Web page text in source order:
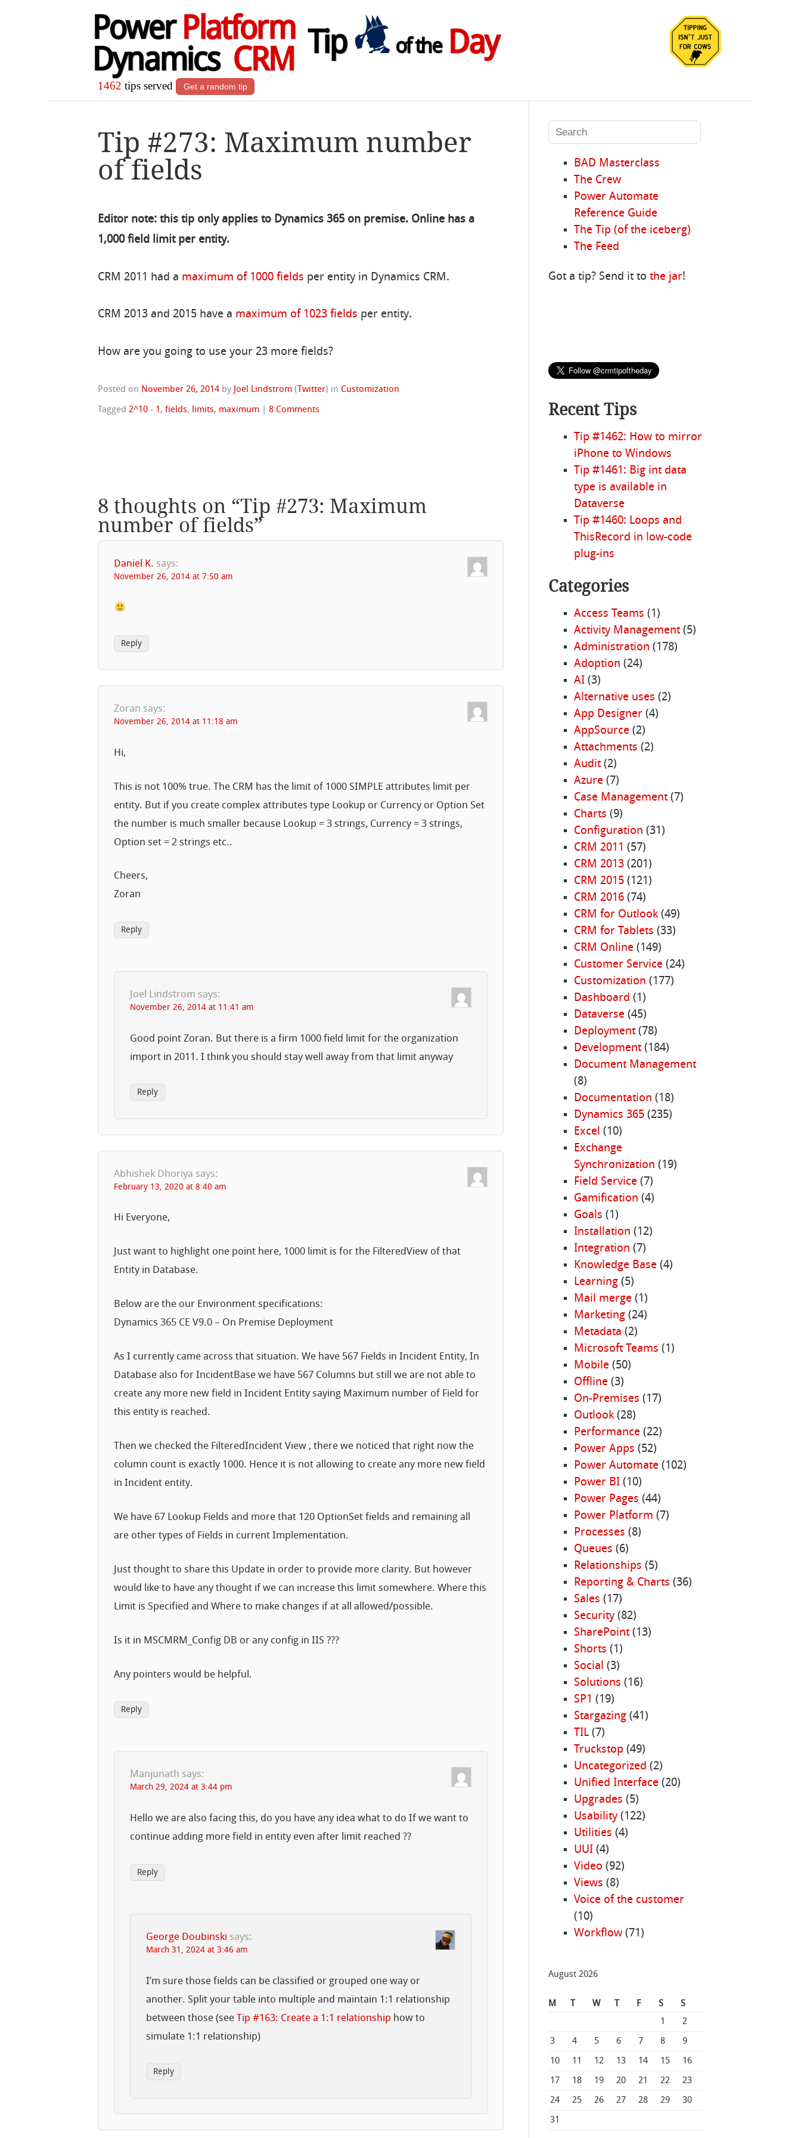
Power Platform
Dynamics CRM
Tip of theDay
1462 tips served Get a random tip
Tip #273: Maximum number
of fields
Editor note: this tip only applies to Dynamics 365 on premise. Online has a
1,000 field limit per entity.
CRM 2011 had a maximum of 1000 fields per entity in Dynamics CRM.
CRM 2013 and 2015 have a maximum of 1023 fields per entity.
How are you going to use your 23 more fields?
Posted on November 26, 2014 by Joel Lindstrom ( Twitter) in Customization
Tagged2^10 - 1 ,fields, limits, maximum |8 Comments
8 thoughts on “Tip #273: Maximum
number of fields”
Daniel K. says:
November 26, 2014 at 7:50 am
Reply
Zoran says:
November 26, 2014 at 11:18 am
Hi,
This is not 100% true. The CRM has the limit of 1000 SIMPLE attributes limit per
entity. But if you create complex attributes type Lookup or Currency or Option Set
the number is much smaller because Lookup = 3 strings, Currency = 3 strings,
Option set = 2 strings etc..
Cheers,
Zoran
Reply
Joel Lindstrom says:
November 26, 2014 at 11:41 am
Good point Zoran. But there is a firm 1000 field limit for the organization
import in 2011. I think you should stay well away from that limit anyway
Reply
Abhishek Dhoriya says:
February 13, 2020 at 8:40 am
Hi Everyone,
Just want to highlight one point here, 1000 limit is for the FilteredView of that
Entity in Database.
Below are the our Environment specifications:
Dynamics 365 CE V9.0 – On Premise Deployment
As I currently came across that situation. We have 567 Fields in Incident Entity, In
Database also for IncidentBase we have 567 Columns but still we are not able to
create any more new field in Incident Entity saying Maximum number of Field for
this entity is reached.
Then we checked the FilteredIncident View , there we noticed that right now the
column count is exactly 1000. Hence it is not allowing to create any more new field
in Incident entity.
We have 67 Lookup Fields and more that 120 OptionSet fields and remaining all
are other types of Fields in current Implementation.
Just thought to share this Update in order to provide more clarity. But however
would like to have any thought if we can increase this limit somewhere. Where this
Limit is Specified and Where to make changes if at all allowed/possible.
Is it in MSCMRM_Config DB or any config in IIS ???
Any pointers would be helpful.
Reply
Manjunath says:
March 29, 2024 at 3:44 pm
Hello we are also facing this, do you have any idea what to do If we want to
continue adding more field in entity even after limit reached ??
Reply
George Doubinski says:
March 31, 2024 at 3:46 am
I’m sure those fields can be classified or grouped one way or
another. Split your table into multiple and maintain 1:1 relationship
between those (see
Tip #163: Create a 1:1 relationship how to
simulate 1:1 relationship)
Reply
BAD Masterclass
The Crew
Power Automate
Reference Guide
The Tip (of the iceberg)
The Feed
Got a tip? Send it tothe jar!
Recent Tips
Tip #1462: How to mirror
iPhone to Windows
Tip #1461: Big int data
type is available in
Dataverse
Tip #1460: Loops and
ThisRecord in low-code
plug-ins
Categories
Access Teams (1)
Activity Management(5)
Administration (178)
Adoption (24)
AI(3)
Alternative uses (2)
App Designer(4)
AppSource(2)
Attachments (2)
Audit(2)
Azure(7)
Case Management(7)
Charts (9)
Configuration (31)
CRM 2011 (57)
CRM 2013(201)
CRM 2015(121)
CRM 2016(74)
CRM for Outlook(49)
CRM for Tablets (33)
CRM Online(149)
Customer Service(24)
Customization (177)
Dashboard (1)
Dataverse(45)
Deployment(78)
Development(184)
Document Management
(8)
Documentation (18)
Dynamics 365(235)
Excel (10)
Exchange
Synchronization (19)
Field Service(7)
Gamification (4)
Goals (1)
Installation (12)
Integration (7)
Knowledge Base(4)
Learning(5)
Mail merge(1)
Marketing(24)
Metadata (2)
Microsoft Teams (1)
Mobile(50)
Offline(3)
On-Premises (17)
Outlook(28)
Performance(22)
Power Apps (52)
Power Automate(102)
Power BI(10)
Power Pages (44)
Power Platform (7)
Processes (8)
Queues (6)
Relationships (5)
Reporting & Charts (36)
Sales (17)
Security(82)
SharePoint(13)
Shorts (1)
Social (3)
Solutions (16)
SP1 (19)
Stargazing(41)
TIL(7)
Truckstop (49)
Uncategorized (2)
Unified Interface(20)
Upgrades (5)
Usability(122)
Utilities (4)
UUI(4)
Video (92)
Views (8)
Voice of the customer
(10)
Workflow(71)
August 2026
M T W T F S
S
1
2
3 4 5 6 7 8 9
10 11 12 13 14 15 16
17 18 19 20 21 22 23
24 25 26 27 28 29 30
31